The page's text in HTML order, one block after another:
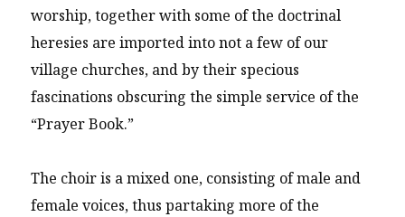
worship, together with some of the doctrinal
heresies are imported into not a few of our
village churches, and by their specious
fascinations obscuring the simple service of the
“Prayer Book.”
The choir is a mixed one, consisting of male and
female voices, thus partaking more of the